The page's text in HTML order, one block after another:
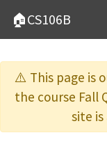
🏠CS106B
⚠️ This page is
the course Fall
site